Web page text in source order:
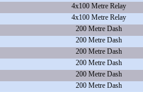
4x100 Metre Relay
4x100 Metre Relay
200 Metre Dash
200 Metre Dash
200 Metre Dash
200 Metre Dash
200 Metre Dash
200 Metre Dash